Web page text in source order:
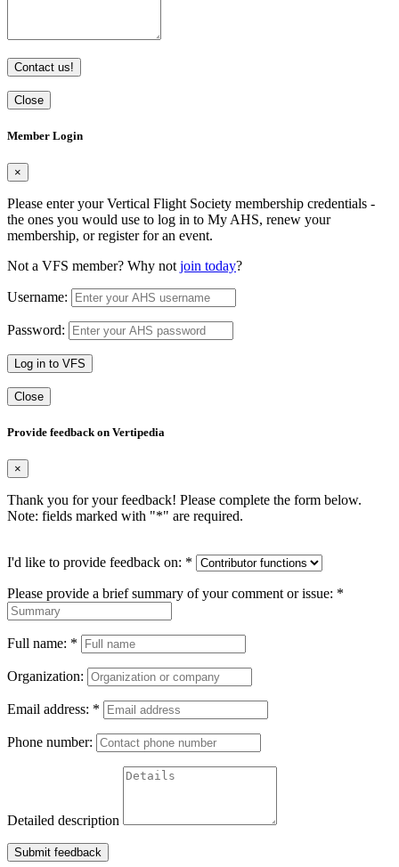
Contact us!
Close
Member Login
×
Please enter your Vertical Flight Society membership credentials -
the ones you would use to log in to My AHS, renew your
membership, or register for an event.
Not a VFS member? Why not join today?
Username:
Password:
Log in to VFS
Close
Provide feedback on Vertipedia
×
Thank you for your feedback! Please complete the form below.
Note: fields marked with "*" are required.
I'd like to provide feedback on: *
Please provide a brief summary of your comment or issue: *
Full name: *
Organization:
Email address: *
Phone number:
Detailed description
Submit feedback